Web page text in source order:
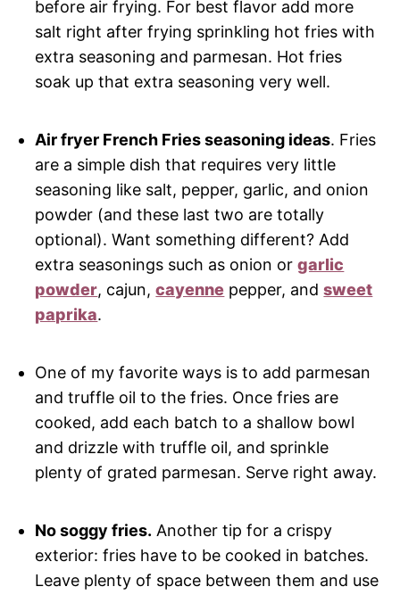
before air frying. For best flavor add more
salt right after frying sprinkling hot fries with
extra seasoning and parmesan. Hot fries
soak up that extra seasoning very well.
Air fryer French Fries seasoning ideas. Fries
are a simple dish that requires very little
seasoning like salt, pepper, garlic, and onion
powder (and these last two are totally
optional). Want something different? Add
extra seasonings such as onion orgarlic
powder, cajun,cayenne pepper, andsweet
paprika.
One of my favorite ways is to add parmesan
and truffle oil to the fries. Once fries are
cooked, add each batch to a shallow bowl
and drizzle with truffle oil, and sprinkle
plenty of grated parmesan. Serve right away.
No soggy fries. Another tip for a crispy
exterior: fries have to be cooked in batches.
Leave plenty of space between them and use